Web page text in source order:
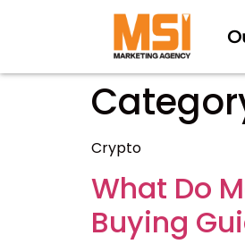
Crypto
What Do
Buying